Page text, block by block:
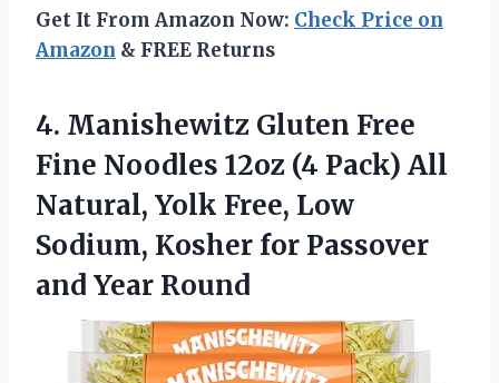
Get It From Amazon Now: Check Price on
Amazon & FREE Returns
4. Manishewitz Gluten Free
Fine Noodles 12oz (4 Pack) All
Natural, Yolk Free, Low
Sodium, Kosher for Passover
and Year Round